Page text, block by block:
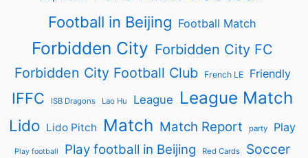
Football in Beijing Football Match
Forbidden City Forbidden City FC
Forbidden City Football Club
French LE Friendly
IFFC ISB Dragons Lao Hu League League Match
Lido Lido Pitch Match Match Report party Play
Play football Play football in Beijing Red Cards Soccer